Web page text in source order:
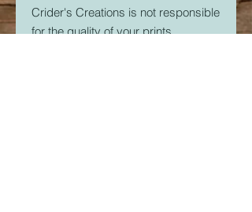
Crider's Creations is not responsible
for the quality of your prints.